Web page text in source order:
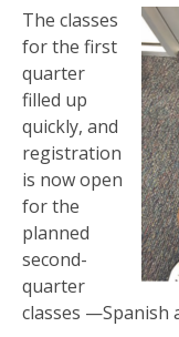
The classes
for the first
quarter
filled up
quickly, and
registration
is now open
for the
planned
second-
quarter
classes —Spanish